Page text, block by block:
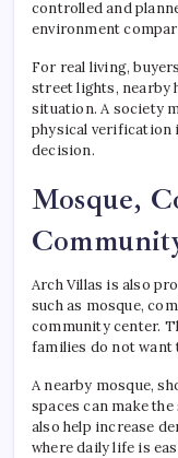
controlled and
environment
For real living,
street lights, nearby
situation. A society
physical verification
decision.
Mosque,
Arch Villas is also
such as mosque,
community center.
families do not want
A nearby mosque,
spaces can make
also help increase
where daily life is